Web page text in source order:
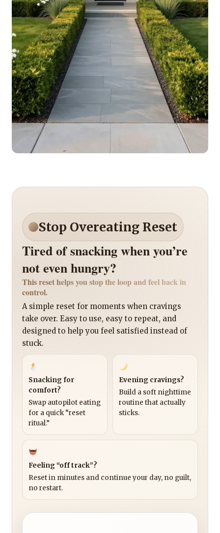
Stop Overeating Reset
Tired of snacking when you’re
not even hungry?
This reset helps you stop the loop and feel back in
control.
A simple reset for moments when cravings
take over. Easy to use, easy to repeat, and
designed to help you feel satisfied instead of
stuck.
Snacking for
comfort?
Swap autopilot eating
for a quick “reset
ritual.”
Evening cravings?
Build a soft nighttime
routine that actually
sticks.
Feeling “off track”?
Reset in minutes and continue your day, no guilt,
no restart.